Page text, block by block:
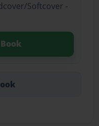
Softcover -